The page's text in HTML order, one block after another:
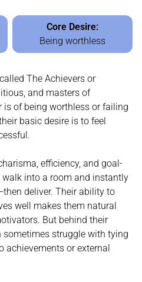
called The Achievers or
and masters of
of being worthless or failing
basic desire is to feel
efficiency, and goal-
into a room and instantly
deliver. Their ability to
well makes them natural
But behind their
sometimes struggle with tying
achievements or external
Core Desire:
Being worthless